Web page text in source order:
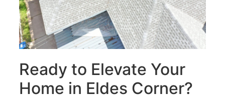
Ready to Elevate Your
Home in Eldes Corner?